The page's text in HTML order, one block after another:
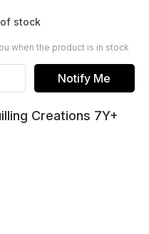
stock
when the product is in stock
Notify Me
Creations 7Y+